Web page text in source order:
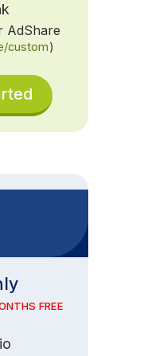
AdShare
custom)
FREE